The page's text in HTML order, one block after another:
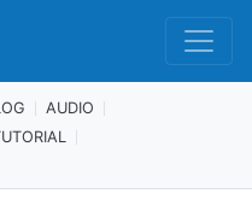
AUDIO